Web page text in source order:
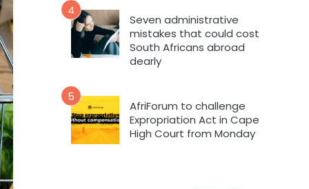
4
Seven administrative
mistakes that could cost
South Africans abroad
dearly
5
AfriForum to challenge
Expropriation Act in Cape
High Court from Monday